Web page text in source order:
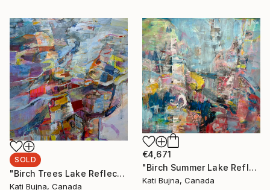
SOLD
"Birch Trees Lake Reflections 2" Painting
Kati Bujna, Canada
€4,671
"Birch Summer Lake Reflection" Painting
Kati Bujna, Canada